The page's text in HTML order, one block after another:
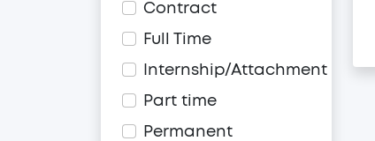
Contract
Full Time
Internship/Attachment
Part time
Permanent